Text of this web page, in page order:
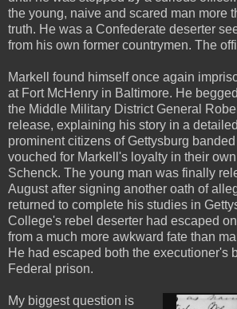
the young, naive and scared man more
truth. He was a Confederate deserter
from his own former countrymen. The
Markell found himself once again
at Fort McHenry in Baltimore. He
the Middle Military District General
release, explaining his story in a
prominent citizens of Gettysburg
vouched for Markell's loyalty in their own
Schenck. The young man was finally
August after signing another oath of
returned to complete his studies in
College's rebel deserter had escaped
from a much more awkward fate than
He had escaped both the executioner's
Federal prison.
My biggest question is